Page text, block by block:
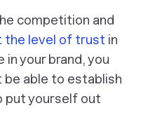
competition and
the level of trust in
in your brand, you
be able to establish
put yourself out